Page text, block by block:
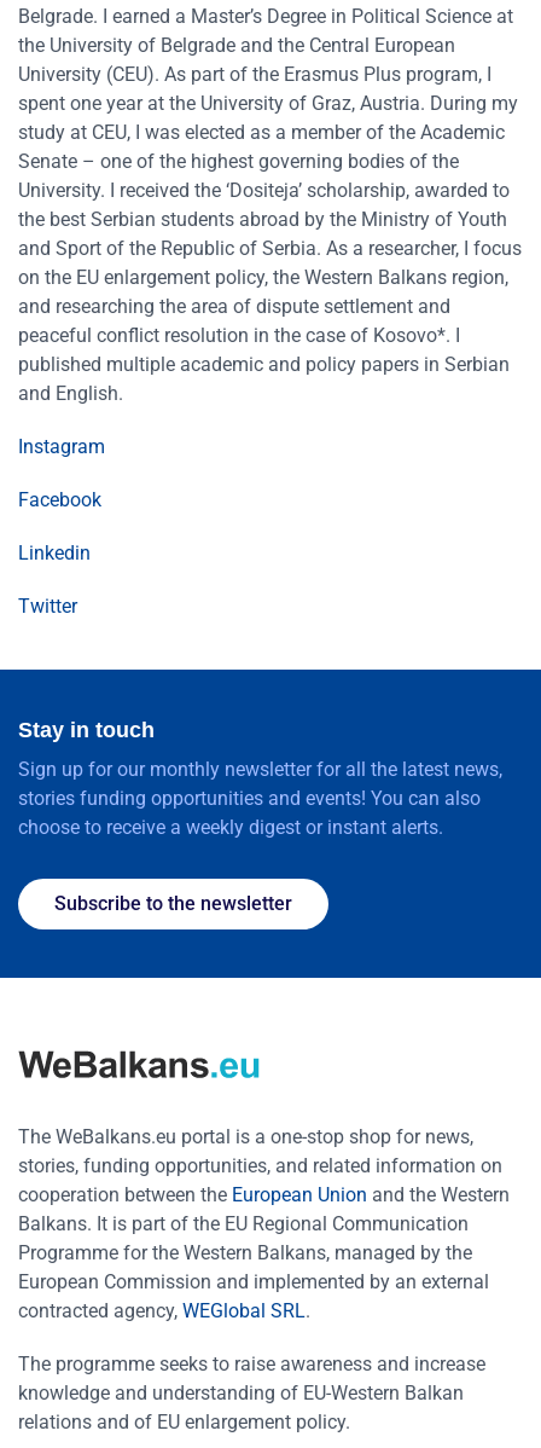
Belgrade. I earned a Master’s Degree in Political Science at
the University of Belgrade and the Central European
University (CEU). As part of the Erasmus Plus program, I
spent one year at the University of Graz, Austria. During my
study at CEU, I was elected as a member of the Academic
Senate – one of the highest governing bodies of the
University. I received the ‘Dositeja’ scholarship, awarded to
the best Serbian students abroad by the Ministry of Youth
and Sport of the Republic of Serbia. As a researcher, I focus
on the EU enlargement policy, the Western Balkans region,
and researching the area of dispute settlement and
peaceful conflict resolution in the case of Kosovo*. I
published multiple academic and policy papers in Serbian
and English.
Instagram
Facebook
Linkedin
Twitter
Stay in touch
Sign up for our monthly newsletter for all the latest news,
stories funding opportunities and events! You can also
choose to receive a weekly digest or instant alerts.
Subscribe to the newsletter
The WeBalkans.eu portal is a one-stop shop for news,
stories, funding opportunities, and related information on
cooperation between the European Union and the Western
Balkans. It is part of the EU Regional Communication
Programme for the Western Balkans, managed by the
European Commission and implemented by an external
contracted agency, WEGlobal SRL.
The programme seeks to raise awareness and increase
knowledge and understanding of EU-Western Balkan
relations and of EU enlargement policy.